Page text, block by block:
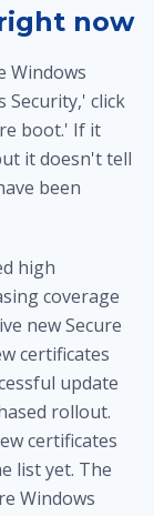
now
Windows
Security,' click
boot.' If it
it doesn't tell
been
high
coverage
new Secure
certificates
update
rollout.
certificates
list yet. The
Windows